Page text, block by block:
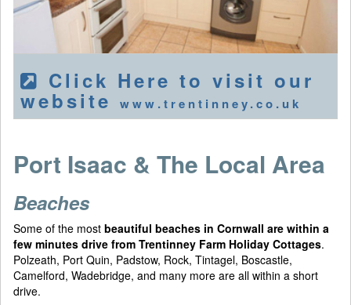
Click Here to visit our
website www.trentinney.co.uk
Port Isaac & The Local Area
Beaches
Some of the most beautiful beaches in Cornwall are within a
few minutes drive from Trentinney Farm Holiday Cottages.
Polzeath, Port Quin, Padstow, Rock, Tintagel, Boscastle,
Camelford, Wadebridge, and many more are all within a short
drive.